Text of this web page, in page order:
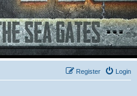
Login
Register